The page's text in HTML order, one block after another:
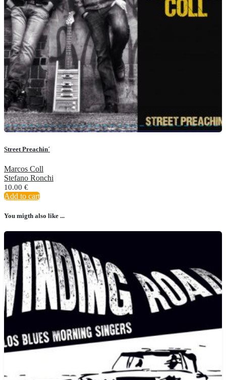
Street Preachin´
Marcos Coll
Stefano Ronchi
10.00 €
Add to cart
You migth also like ...